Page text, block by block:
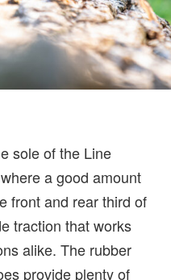
sole of the Line
a good amount
front and rear third of
traction that works
alike. The rubber
provide plenty of